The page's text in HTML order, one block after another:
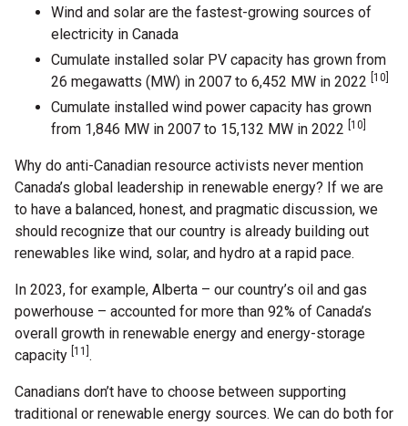
Wind and solar are the fastest-growing sources of
electricity in Canada
Cumulate installed solar PV capacity has grown from
26 megawatts (MW) in 2007 to 6,452 MW in 2022
[10]
Cumulate installed wind power capacity has grown
from 1,846 MW in 2007 to 15,132 MW in 2022
[10]
Why do anti-Canadian resource activists never mention
Canada’s global leadership in renewable energy? If we are
to have a balanced, honest, and pragmatic discussion, we
should recognize that our country is already building out
renewables like wind, solar, and hydro at a rapid pace.
In 2023, for example, Alberta – our country’s oil and gas
powerhouse – accounted for more than 92% of Canada’s
overall growth in renewable energy and energy-storage
capacity [11] .
Canadians don’t have to choose between supporting
traditional or renewable energy sources. We can do both for